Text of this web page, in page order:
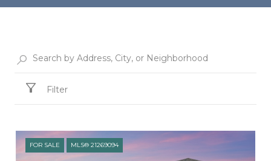
Filter
FOR SALE MLS® 21269094